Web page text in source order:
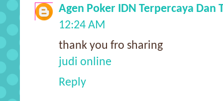
Agen Poker IDN Terpercaya Dan
12:24 AM
thank you fro sharing
judi online
Reply